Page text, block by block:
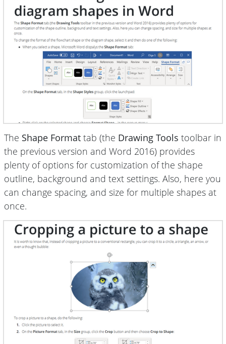
The Shape Format tab (the Drawing Tools toolbar in
the previous version and Word 2016) provides
plenty of options for customization of the shape
outline, background and text settings. Also, here you
can change spacing, and size for multiple shapes at
once.